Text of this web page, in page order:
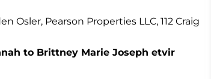
Osler, Pearson Properties LLC, 112 Craig
to Brittney Marie Joseph etvir